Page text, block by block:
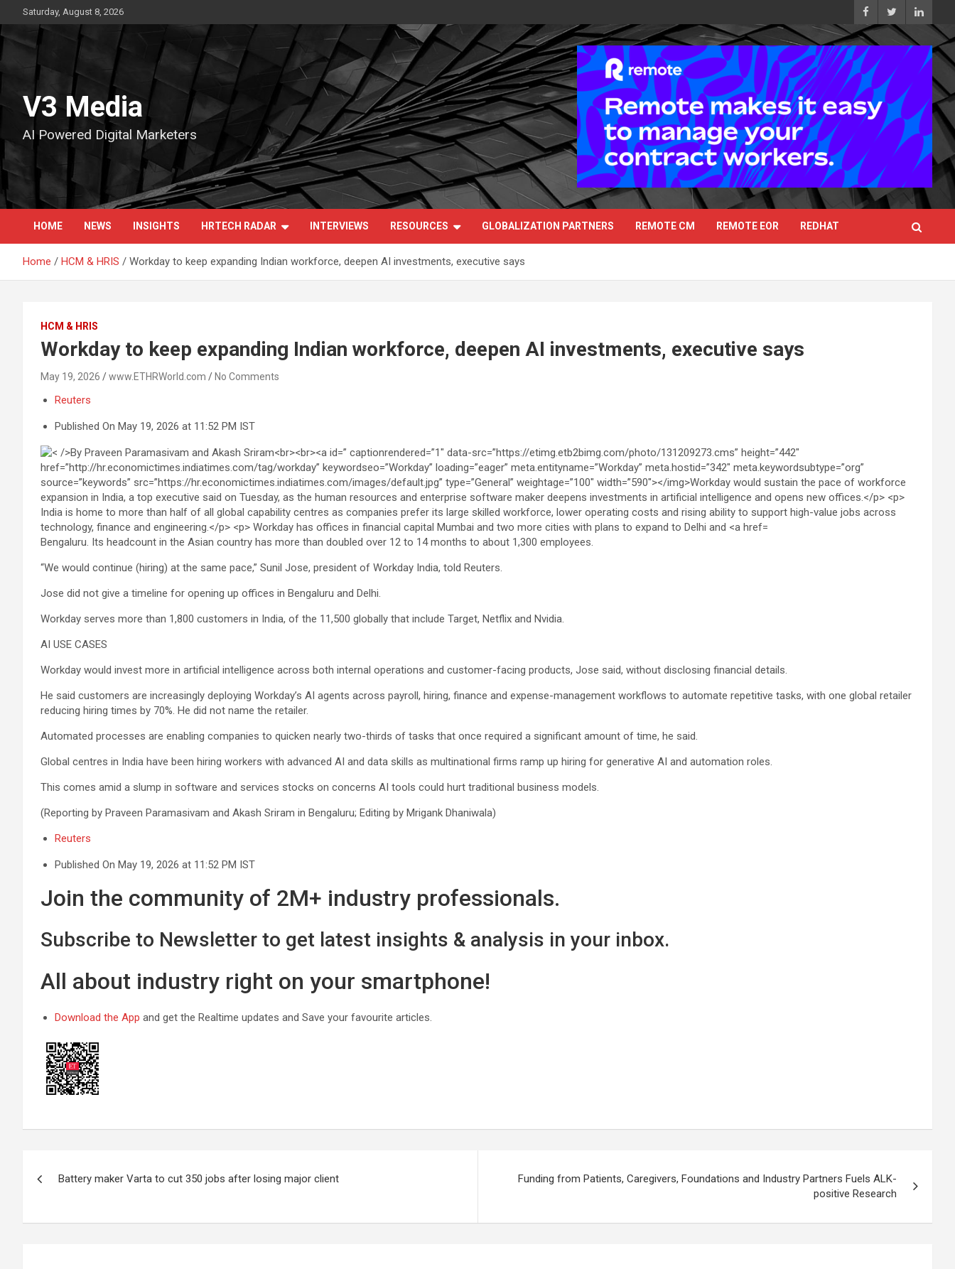
to
content
Saturday, August 8, 2026
V3 Media
AI Powered Digital Marketers
HOME NEWS INSIGHTS HRTECH RADAR INTERVIEWS RESOURCES GLOBALIZATION PARTNERS REMOTE CM REMOTE EOR REDHAT
Home HCM & HRIS Workday to keep expanding Indian workforce, deepen AI investments, executive says
HCM & HRIS
Workday to keep expanding Indian workforce, deepen AI investments, executive says
May 19, 2026 www.ETHRWorld.com No Comments
Reuters
Published On May 19, 2026 at 11:52 PM IST
Bengaluru. Its headcount in the Asian country has more than doubled over 12 to 14 months to about ⁠1,300 employees.
“We ‌would continue (hiring) at the same pace,” Sunil Jose, president of Workday India, told Reuters.
Jose did not give a ⁠timeline for opening up offices in Bengaluru and Delhi.
Workday serves more than 1,800 customers in India, of the 11,500 globally that include Target, Netflix and Nvidia.
AI USE CASES
Workday would invest more in artificial intelligence across both internal operations and customer-facing products, Jose said, without disclosing financial details.
He said customers are increasingly deploying Workday’s AI agents across payroll, hiring, finance ‌and expense-management workflows to automate repetitive tasks, with one global retailer
reducing hiring times by 70%. He did not name the retailer.
Automated processes are ⁠enabling companies to quicken nearly two-thirds of tasks that once required a significant amount of time, he said.
Global centres in India have been hiring workers with advanced AI and data skills as multinational firms ramp up hiring for generative AI and automation roles.
This comes amid a slump in software and services stocks on concerns AI tools could hurt traditional business models.
(Reporting by Praveen Paramasivam and Akash Sriram in Bengaluru; Editing by Mrigank Dhaniwala)
Reuters
Published On May 19, 2026 at 11:52 PM IST
Join the community of 2M+ industry professionals.
Subscribe to Newsletter to get latest insights & analysis in your inbox.
All about industry right on your smartphone!
Download the App and get the Realtime updates and Save your favourite articles.
navigation
Battery maker Varta to cut 350 jobs after losing major client
Funding from Patients, Caregivers, Foundations and Industry Partners Fuels ALK-
positive Research